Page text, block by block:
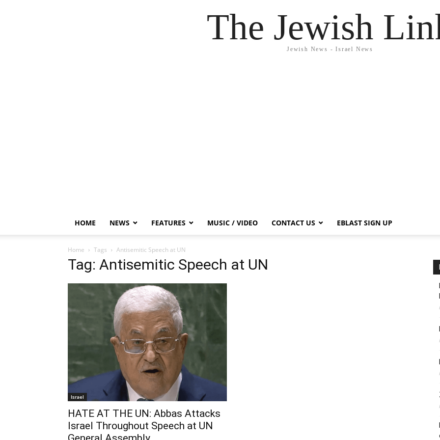
The Jewish
Jewish News - Israel News
HOME NEWS FEATURES MUSIC / VIDEO CONTACT US EBLAST SIGN UP
Home Tags Antisemitic Speech at UN
Tag: Antisemitic Speech at UN
Israel
HATE AT THE UN: Abbas Attacks
Israel Throughout Speech at UN